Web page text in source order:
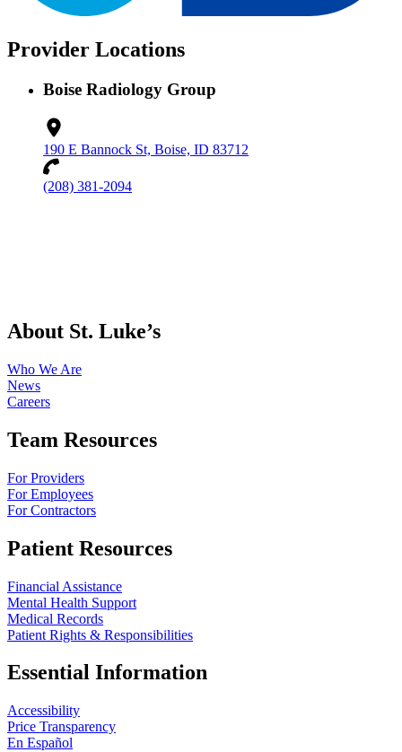
Provider Locations
Boise Radiology Group
190 E Bannock St, Boise, ID 83712
(208) 381-2094
About St. Luke’s
Who We Are
News
Careers
Team Resources
For Providers
For Employees
For Contractors
Patient Resources
Financial Assistance
Mental Health Support
Medical Records
Patient Rights & Responsibilities
Essential Information
Accessibility
Price Transparency
En Español